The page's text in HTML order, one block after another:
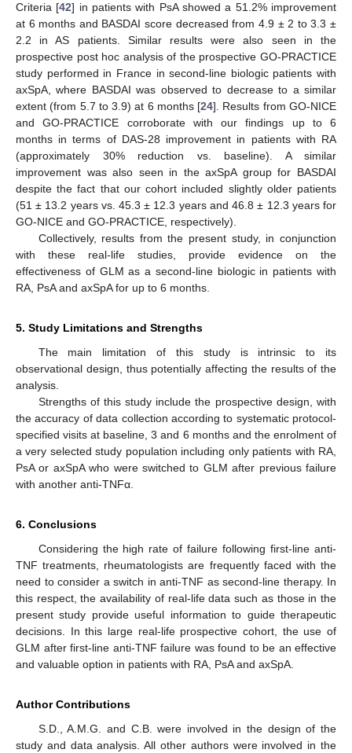
Criteria [42] in patients with PsA showed a 51.2% improvement
at 6 months and BASDAI score decreased from 4.9 ± 2 to 3.3 ±
2.2 in AS patients. Similar results were also seen in the
prospective post hoc analysis of the prospective GO-PRACTICE
study performed in France in second-line biologic patients with
axSpA, where BASDAI was observed to decrease to a similar
extent (from 5.7 to 3.9) at 6 months [24]. Results from GO-NICE
and GO-PRACTICE corroborate with our findings up to 6
months in terms of DAS-28 improvement in patients with RA
(approximately 30% reduction vs. baseline). A similar
improvement was also seen in the axSpA group for BASDAI
despite the fact that our cohort included slightly older patients
(51 ± 13.2 years vs. 45.3 ± 12.3 years and 46.8 ± 12.3 years for
GO-NICE and GO-PRACTICE, respectively).
Collectively, results from the present study, in conjunction
with these real-life studies, provide evidence on the
effectiveness of GLM as a second-line biologic in patients with
RA, PsA and axSpA for up to 6 months.
5. Study Limitations and Strengths
The main limitation of this study is intrinsic to its
observational design, thus potentially affecting the results of the
analysis.
Strengths of this study include the prospective design, with
the accuracy of data collection according to systematic protocol-
specified visits at baseline, 3 and 6 months and the enrolment of
a very selected study population including only patients with RA,
PsA or axSpA who were switched to GLM after previous failure
with another anti-TNFα.
6. Conclusions
Considering the high rate of failure following first-line anti-
TNF treatments, rheumatologists are frequently faced with the
need to consider a switch in anti-TNF as second-line therapy. In
this respect, the availability of real-life data such as those in the
present study provide useful information to guide therapeutic
decisions. In this large real-life prospective cohort, the use of
GLM after first-line anti-TNF failure was found to be an effective
and valuable option in patients with RA, PsA and axSpA.
Author Contributions
S.D., A.M.G. and C.B. were involved in the design of the
study and data analysis. All other authors were involved in the